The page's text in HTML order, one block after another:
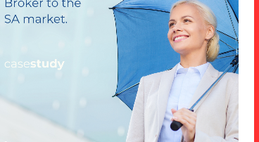
CORPORATE IDENTITY &
WEBSITE DESIGN BY
BRANSULT
Brand Design, Coywriting, Logo Design, social meadia,
social media, Stationery Design, Web Design
ZOOM VIEW